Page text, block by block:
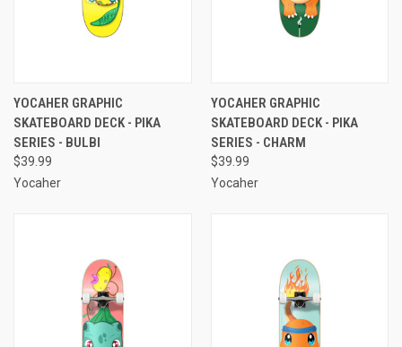
YOCAHER GRAPHIC
SKATEBOARD DECK - PIKA
SERIES - BULBI
$39.99
Yocaher
YOCAHER GRAPHIC
SKATEBOARD DECK - PIKA
SERIES - CHARM
$39.99
Yocaher